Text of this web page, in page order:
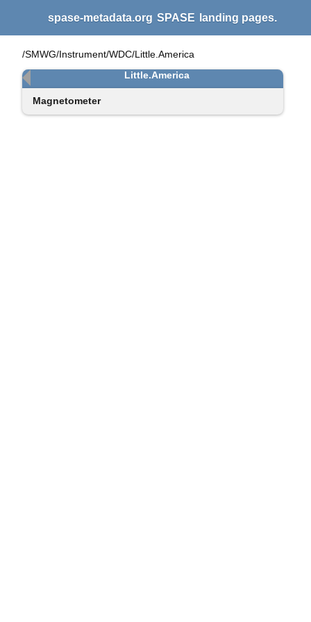
spase-metadata.org SPASE landing pages.
/SMWG/Instrument/WDC/Little.America
Little.America
Magnetometer